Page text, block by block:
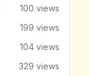
100 views
199 views
104 views
329 views